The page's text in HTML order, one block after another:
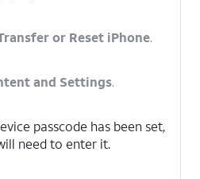
or Reset iPhone.
and Settings.
passcode has been set,
need to enter it.